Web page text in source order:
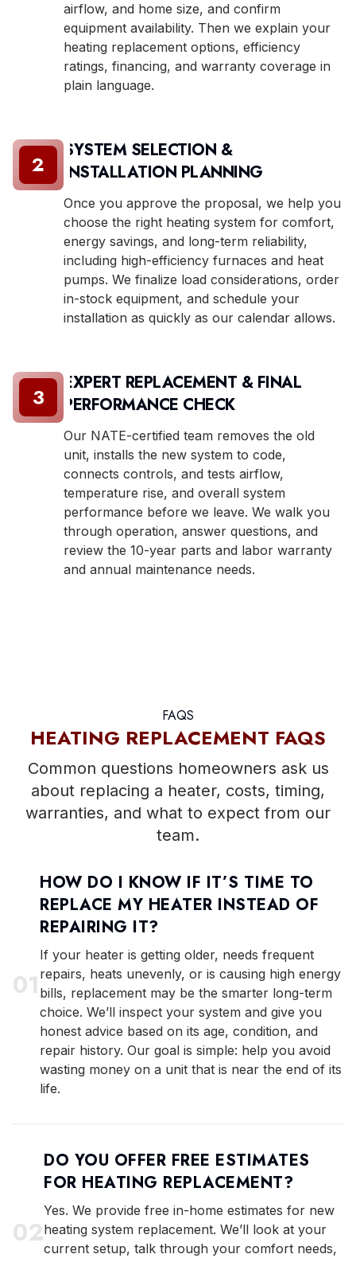
airflow, and home size, and confirm
equipment availability. Then we explain your
heating replacement options, efficiency
ratings, financing, and warranty coverage in
plain language.
SYSTEM SELECTION &
INSTALLATION PLANNING
Once you approve the proposal, we help you
choose the right heating system for comfort,
energy savings, and long-term reliability,
including high-efficiency furnaces and heat
pumps. We finalize load considerations, order
in-stock equipment, and schedule your
installation as quickly as our calendar allows.
2
EXPERT REPLACEMENT & FINAL
PERFORMANCE CHECK
Our NATE-certified team removes the old
unit, installs the new system to code,
connects controls, and tests airflow,
temperature rise, and overall system
performance before we leave. We walk you
through operation, answer questions, and
review the 10-year parts and labor warranty
and annual maintenance needs.
3
FAQS
HEATING REPLACEMENT FAQS
Common questions homeowners ask us
about replacing a heater, costs, timing,
warranties, and what to expect from our
team.
01
HOW DO I KNOW IF IT’S TIME TO
REPLACE MY HEATER INSTEAD OF
REPAIRING IT?
If your heater is getting older, needs frequent
repairs, heats unevenly, or is causing high energy
bills, replacement may be the smarter long-term
choice. We’ll inspect your system and give you
honest advice based on its age, condition, and
repair history. Our goal is simple: help you avoid
wasting money on a unit that is near the end of its
life.
02
DO YOU OFFER FREE ESTIMATES
FOR HEATING REPLACEMENT?
Yes. We provide free in-home estimates for new
heating system replacement. We’ll look at your
current setup, talk through your comfort needs,